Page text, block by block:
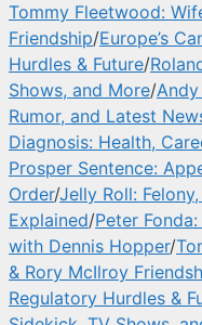
Tommy Fleetwood:
Friendship/Europe’s
Hurdles & Future/
Shows, and More/
Rumor, and Latest
Diagnosis: Health,
Prosper Sentence:
Order/Jelly Roll:
Explained/Peter
with Dennis Hopper/
& Rory McIlroy
Regulatory Hurdles &